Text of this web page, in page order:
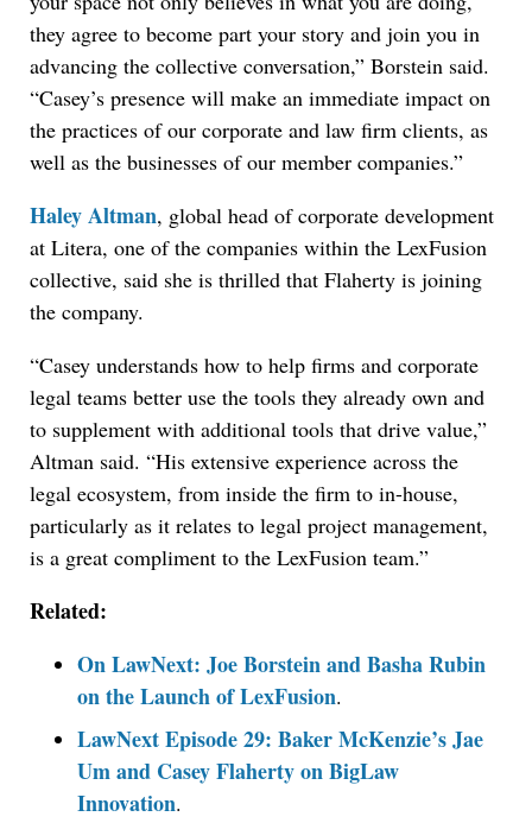
they agree to become part your story and join you in
advancing the collective conversation,” Borstein said.
“Casey’s presence will make an immediate impact on
the practices of our corporate and law firm clients, as
well as the businesses of our member companies.”
Haley Altman, global head of corporate development
at Litera, one of the companies within the LexFusion
collective, said she is thrilled that Flaherty is joining
the company.
“Casey understands how to help firms and corporate
legal teams better use the tools they already own and
to supplement with additional tools that drive value,”
Altman said. “His extensive experience across the
legal ecosystem, from inside the firm to in-house,
particularly as it relates to legal project management,
is a great compliment to the LexFusion team.”
Related:
On LawNext: Joe Borstein and Basha Rubin
on the Launch of LexFusion.
LawNext Episode 29: Baker McKenzie’s Jae
Um and Casey Flaherty on BigLaw
Innovation.